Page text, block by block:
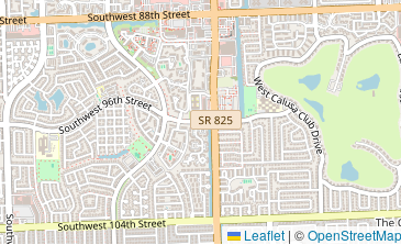
Leaflet | ©OpenStreetMap